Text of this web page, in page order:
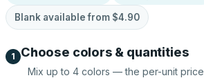
Blank available from $4.90
1 Choose colors & quantities
Mix up to 4 colors — the per-unit